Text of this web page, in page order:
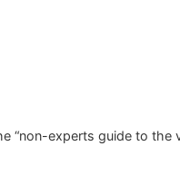
“non-experts guide to